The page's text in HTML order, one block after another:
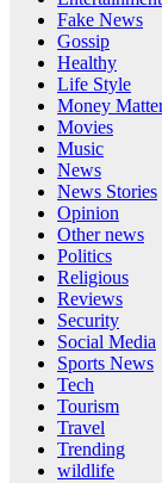
Fake News
Gossip
Healthy
Life Style
Money
Movies
Music
News
News Stories
Opinion
Other news
Politics
Religious
Reviews
Security
Social Media
Sports News
Tech
Tourism
Travel
Trending
wildlife